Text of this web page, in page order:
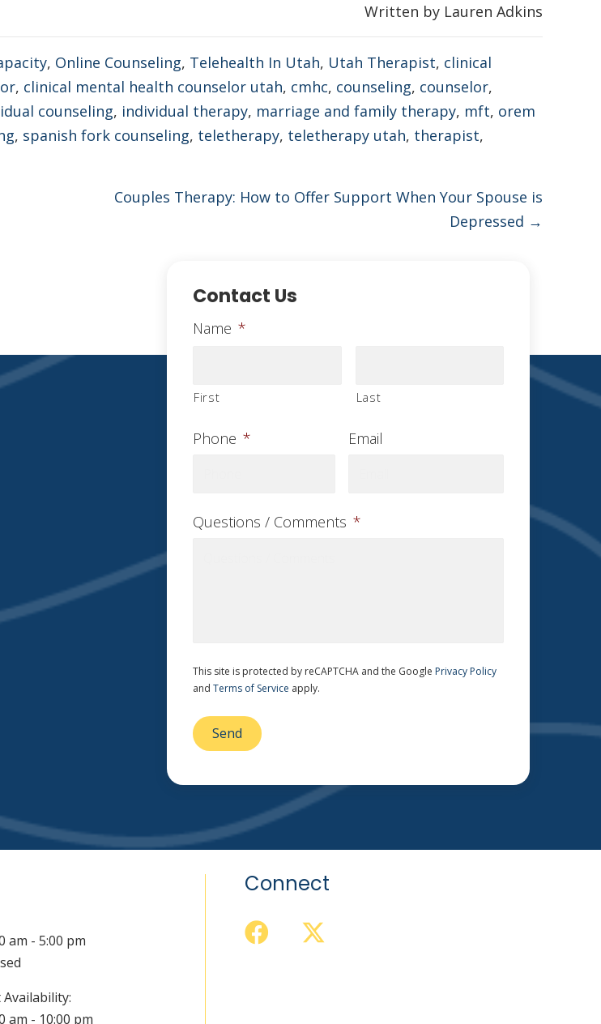
Written by Lauren Adkins
, Online Counseling, Telehealth In Utah, Utah Therapist, clinical
, clinical mental health counselor utah, cmhc, counseling, counselor,
counseling, individual therapy, marriage and family therapy, mft, orem
, spanish fork counseling, teletherapy, teletherapy utah, therapist,
Couples Therapy: How to Offer Support When Your Spouse is
Depressed →
Contact Us
Name *
First Last
Phone * Email
Questions / Comments *
This site is protected by reCAPTCHA and the Google Privacy Policy
and Terms of Service apply.
am - 5:00 pm
am - 10:00 pm
Connect